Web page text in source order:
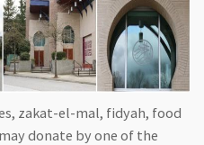
zakat-el-mal, fidyah, food
donate by one of the